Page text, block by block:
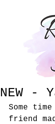
NEW -
Some
friend